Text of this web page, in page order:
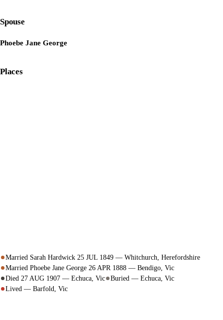
Spouse
Phoebe Jane George
Places
Married Sarah Hardwick 25 JUL 1849 — Whitchurch, Herefordshire
Married Phoebe Jane George 26 APR 1888 — Bendigo, Vic
Died 27 AUG 1907 — Echuca, Vic
Buried — Echuca, Vic
Lived — Barfold, Vic